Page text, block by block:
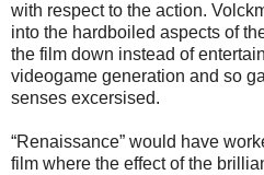
with respect to the action.
into the hardboiled aspects of
the film down instead of
videogame generation and so
senses excersised.
“Renaissance” would have
film where the effect of the